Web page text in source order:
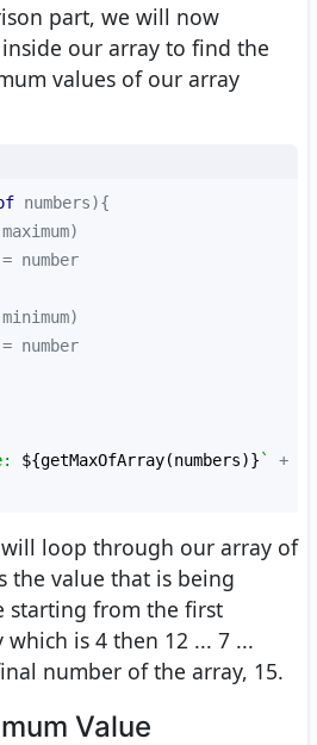
part, we will now
our array to find the
values of our array
        maximum = number
        minimum = number
${getMaxOfArray(numbers)} ` +
loop through our array of
the value that is being
starting from the first
is 4 then 12 ... 7 ...
number of the array, 15.
Value